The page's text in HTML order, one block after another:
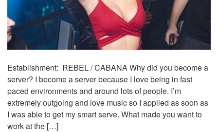
Establishment: REBEL / CABANA Why did you become a
server? I become a server because I love being in fast
paced environments and around lots of people. I’m
extremely outgoing and love music so I applied as soon as
I was able to get my smart serve. What made you want to
work at the […]